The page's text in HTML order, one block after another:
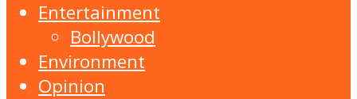
Entertainment
Bollywood
Environment
Opinion